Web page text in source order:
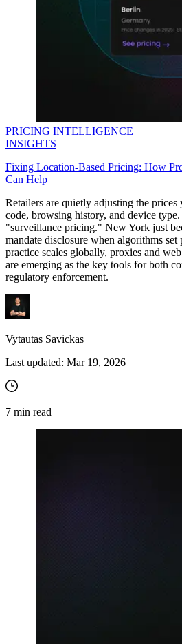
PRICING INTELLIGENCE
INSIGHTS
Fixing Location-Based Pricing: How
Can Help
Retailers are quietly adjusting the prices
code, browsing history, and device
"surveillance pricing." New York just
mandate disclosure when algorithms
practice scales globally, proxies and
are emerging as the key tools for both
regulatory enforcement.
Vytautas Savickas
Last updated: Mar 19, 2026
7 min read